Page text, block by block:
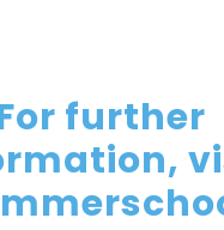
further